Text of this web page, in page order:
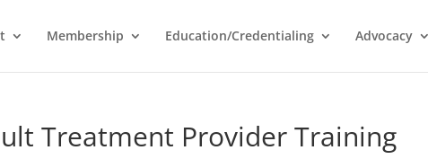
Membership Education/Credentialing Advocacy
Treatment Provider Training